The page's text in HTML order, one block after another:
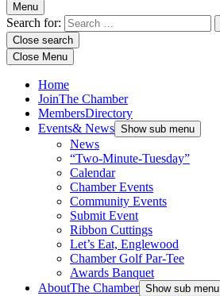
Menu
Search for:
Close search
Close Menu
Home
JoinThe Chamber
MembersDirectory
Events& News Show sub menu
News
“Two-Minute-Tuesday”
Calendar
Chamber Events
Community Events
Submit Event
Ribbon Cuttings
Let’s Eat, Englewood
Chamber Golf Par-Tee
Awards Banquet
AboutThe Chamber Show sub menu